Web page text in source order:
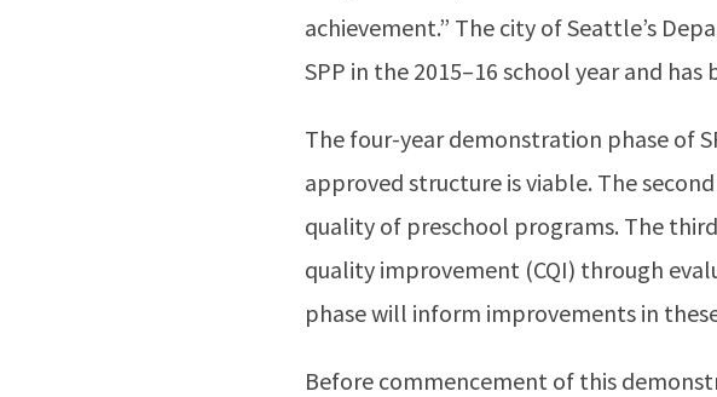
achievement.” The city of Seattle’s
SPP in the 2015–16 school year and has
The four-year demonstration phase of
approved structure is viable. The
quality of preschool programs. The
quality improvement (CQI) through
phase will inform improvements in
Before commencement of this